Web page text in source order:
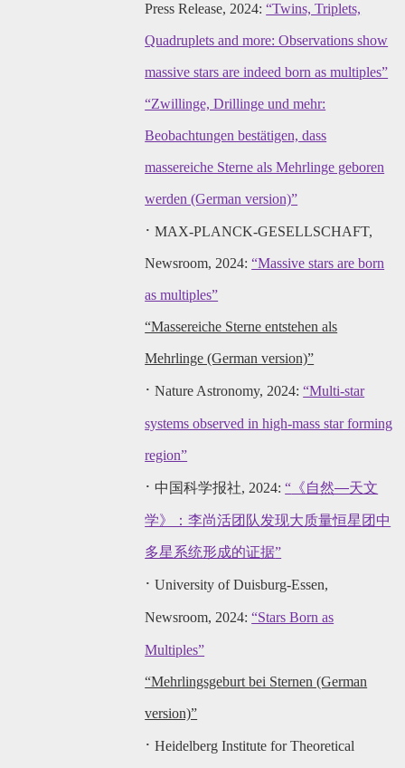
Press Release, 2024: “Twins, Triplets,
Quadruplets and more: Observations show
massive stars are indeed born as multiples”
“Zwillinge, Drillinge und mehr:
Beobachtungen bestätigen, dass
massereiche Sterne als Mehrlinge geboren
werden (German version)”
· MAX-PLANCK-GESELLSCHAFT,
Newsroom, 2024:“Massive stars are born
as multiples”
“Massereiche Sterne entstehen als
Mehrlinge (German version)”
· Nature Astronomy, 2024: “Multi-star
systems observed in high-mass star forming
region”
· 中国科学报社, 2024: “ 《自然—天文
学》：李尚活团队发现大质量恒星团中
多星系统形成的证据”
· University of Duisburg-Essen,
Newsroom, 2024: “Stars Born as
Multiples”
“Mehrlingsgeburt bei Sternen (German
version)”
· Heidelberg Institute for Theoretical